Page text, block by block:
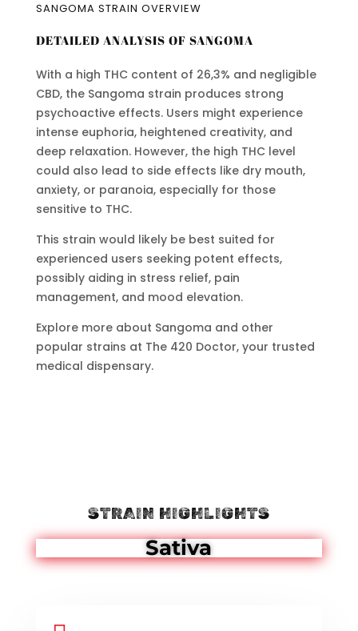
SANGOMA STRAIN OVERVIEW
DETAILED ANALYSIS OF SANGOMA
With a high THC content of 26,3% and negligible
CBD, the Sangoma strain produces strong
psychoactive effects. Users might experience
intense euphoria, heightened creativity, and
deep relaxation. However, the high THC level
could also lead to side effects like dry mouth,
anxiety, or paranoia, especially for those
sensitive to THC.
This strain would likely be best suited for
experienced users seeking potent effects,
possibly aiding in stress relief, pain
management, and mood elevation.
Explore more about Sangoma and other
popular strains at The 420 Doctor, your trusted
medical dispensary.
STRAIN HIGHLIGHTS
Sativa